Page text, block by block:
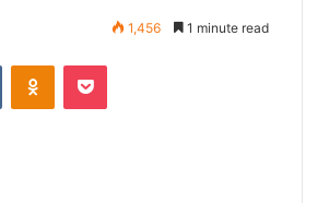
1,456 1 minute read
VKontakteOdnoklassniki
Pocket